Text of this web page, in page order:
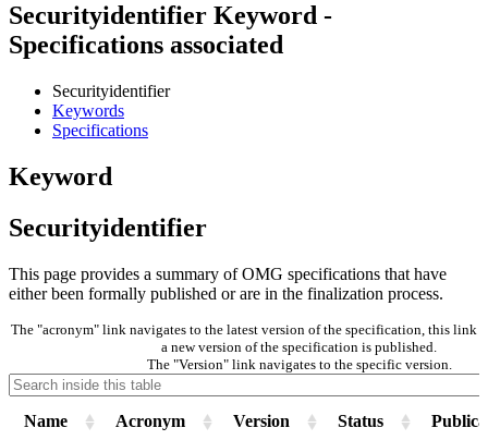
Securityidentifier Keyword -
Specifications associated
Securityidentifier
Keywords
Specifications
Keyword
Securityidentifier
This page provides a summary of OMG specifications that have
either been formally published or are in the finalization process.
The "acronym" link navigates to the latest version of the specification, this link
a new version of the specification is published.
The "Version" link navigates to the specific version.
Name Acronym Version Status